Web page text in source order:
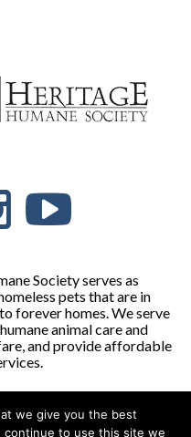
Society serves as
pets that are in
forever homes. We serve
animal care and
and provide affordable
| All Rights Reserved
we give you the best
to use this site we